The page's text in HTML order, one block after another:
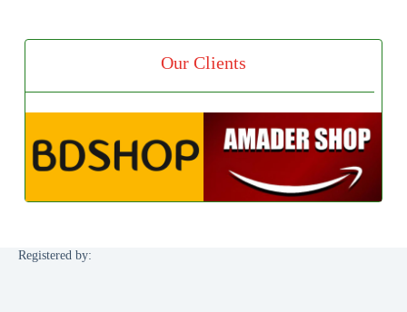
Our Clients
Registered by: